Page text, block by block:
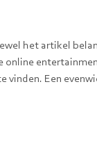
Know
het artikel
online
vinden. Een